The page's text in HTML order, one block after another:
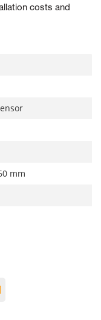
costs and
mm